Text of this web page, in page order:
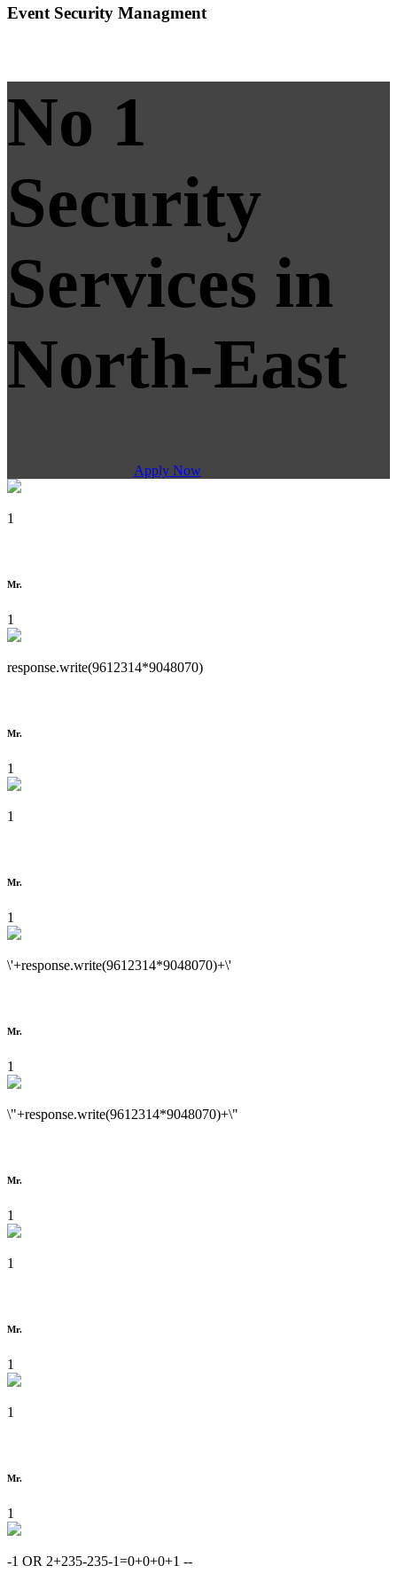
Event Security Managment
No 1
Security
Services in
North-East
Apply Now
1
Mr.
1
response.write(9612314*9048070)
Mr.
1
1
Mr.
1
\'+response.write(9612314*9048070)+\'
Mr.
1
\"+response.write(9612314*9048070)+\"
Mr.
1
1
Mr.
1
1
Mr.
1
-1 OR 2+235-235-1=0+0+0+1 --